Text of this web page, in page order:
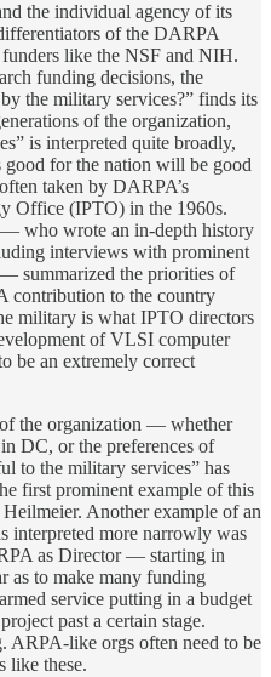
the individual agency of its
of the DARPA
like the NSF and NIH.
funding decisions, the
the military services?” finds its
of the organization,
is interpreted quite broadly,
good for the nation will be good
taken by DARPA’s
Office (IPTO) in the 1960s.
who wrote an in-depth history
interviews with prominent
summarized the priorities of
contribution to the country
military is what IPTO directors
of VLSI computer
be an extremely correct
the organization — whether
DC, or the preferences of
to the military services” has
first prominent example of this
Another example of an
interpreted more narrowly was
as Director — starting in
as to make many funding
service putting in a budget
past a certain stage.
ARPA-like orgs often need to be
like these.